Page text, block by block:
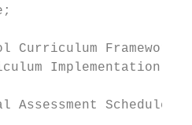
Curriculum Framework
Implementation
Assessment Schedule